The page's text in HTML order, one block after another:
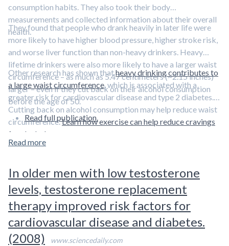
consumption habits. They also took their body
measurements and collected information about their overall
health.
They found that people who drank heavily in later life were
more likely to have higher blood pressure, higher stroke risk,
and worse liver function than non-heavy drinkers. Heavy
lifetime drinkers were also more likely to have a larger waist
circumference – as much as 5.47 centimeters (~2.15 inches)
larger – even if they cut back on their alcohol consumption
before the age of 50.
Other research has shown thatheavy drinking contributes to
a large waist circumference, which is associated with a
greater risk for cardiovascular disease and type 2 diabetes.
Cutting back on alcohol consumption may help reduce waist
circumference.Learn how exercise can help reduce cravings
for alcohol.
Read full publication.
Read more
In older men with low testosterone
levels, testosterone replacement
therapy improved risk factors for
cardiovascular disease and diabetes.
(2008)
www.sciencedaily.com